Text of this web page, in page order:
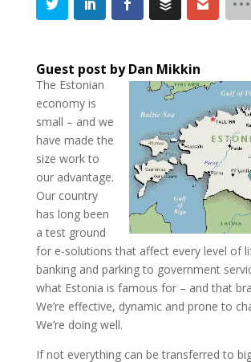
Guest post by Dan Mikkin
The Estonian
economy is
small – and we
have made the
size work to
our advantage.
Our country
has long been
a test ground
for e-solutions that affect every level of
banking and parking to government
what Estonia is famous for – and that
We’re effective, dynamic and prone to
We’re doing well.
If not everything can be transferred to